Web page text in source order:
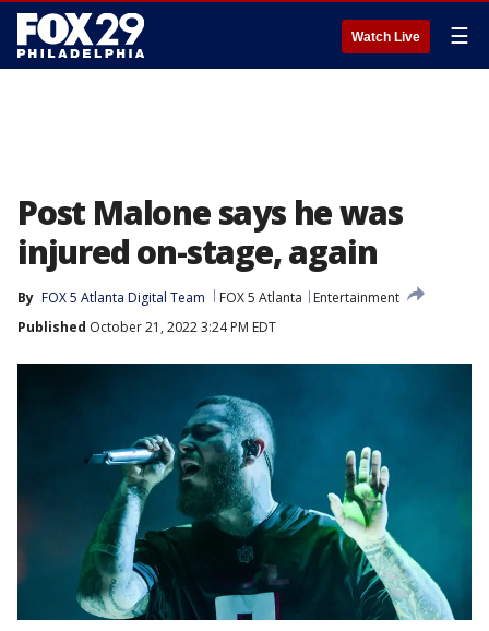
Watch Live ☰
Post Malone says he was
injured on-stage, again
By FOX 5 Atlanta Digital Team FOX 5 Atlanta
Entertainment
Published October 21, 2022 3:24 PM EDT